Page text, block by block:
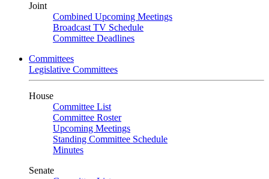
Joint
Combined Upcoming Meetings
Broadcast TV Schedule
Committee Deadlines
Committees
Legislative Committees
House
Committee List
Committee Roster
Upcoming Meetings
Standing Committee Schedule
Minutes
Senate